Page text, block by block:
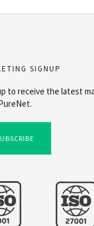
SIGNUP
to receive the latest